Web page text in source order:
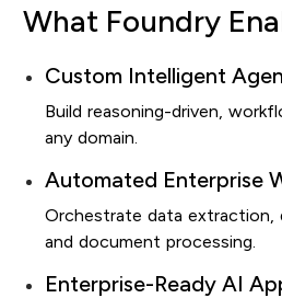
What Foundry
Custom Intelligent
Build reasoning-driven,
any domain.
Automated Enterprise
Orchestrate data extraction,
and document processing.
Enterprise-Ready AI